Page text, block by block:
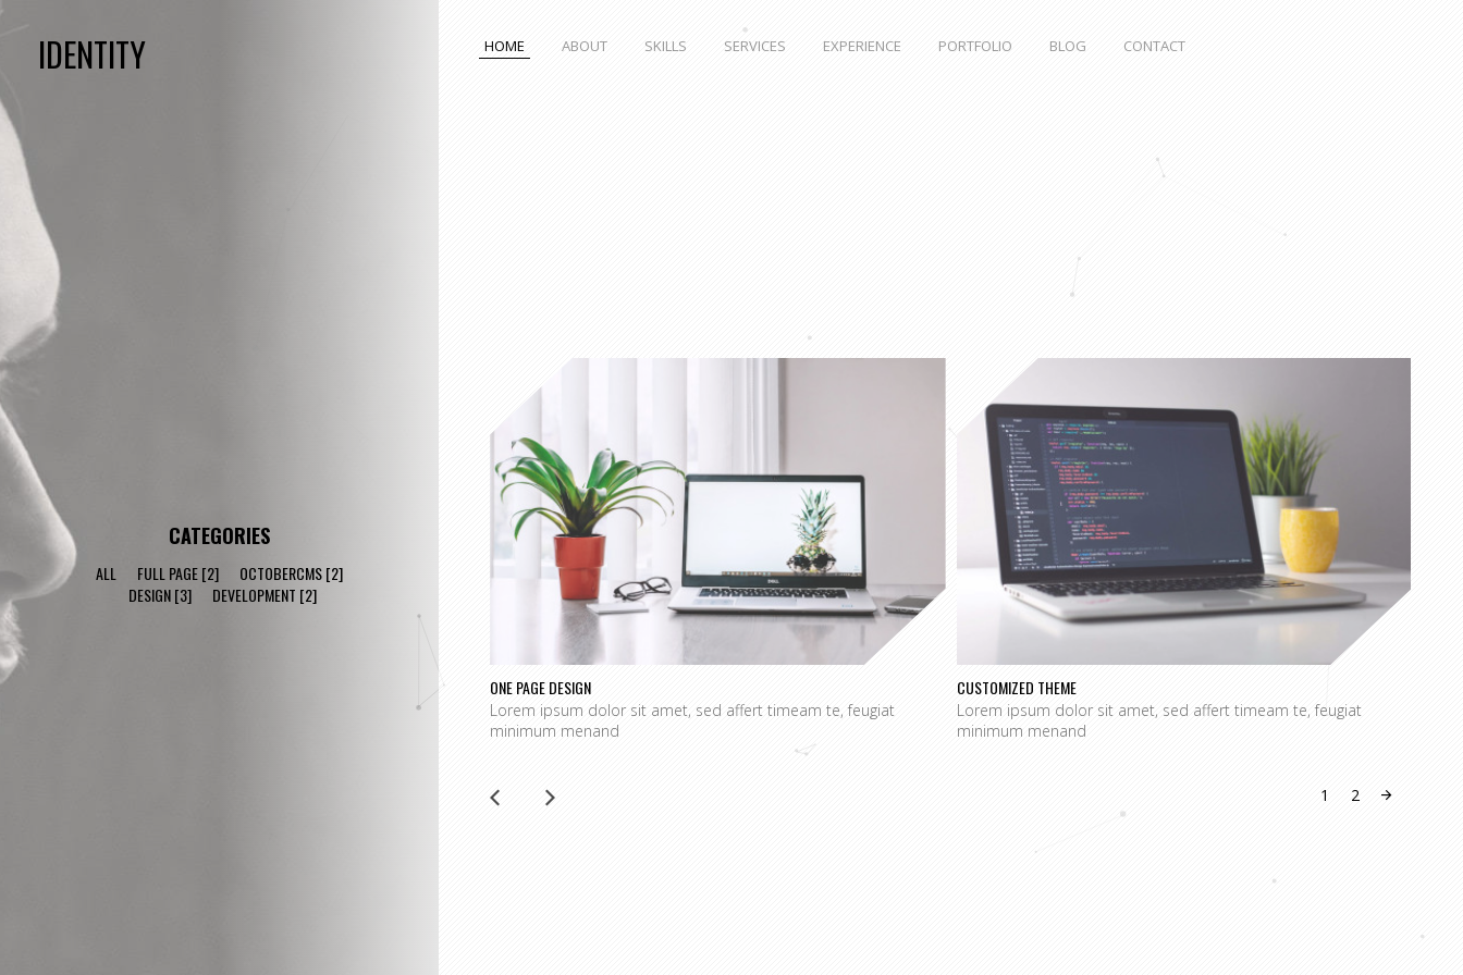
IDENTITY
CATEGORIES
ALL FULL PAGE[2] OCTOBERCMS[2]
DESIGN [3] DEVELOPMENT [2]
HOME ABOUT SKILLS SERVICES EXPERIENCE PORTFOLIO BLOG CONTACT
ONE PAGE DESIGN
Lorem ipsum dolor sit amet, sed affert timeam te, feugiat
minimum menand
CUSTOMIZED THEME
Lorem ipsum dolor sit amet, sed affert timeam te, feugiat
minimum menand
1 2